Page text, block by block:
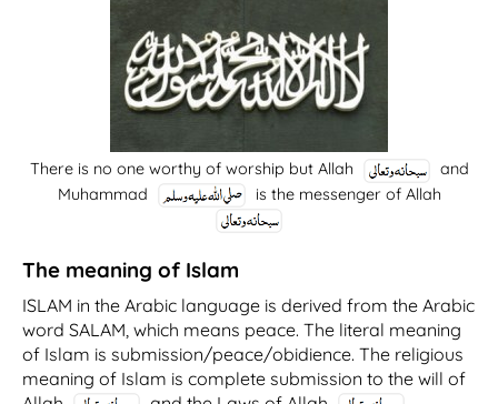
There is no one worthy of worship but Allah
and
Muhammad
is the messenger of Allah
The meaning of Islam
ISLAM in the Arabic language is derived from the Arabic
word SALAM, which means peace. The literal meaning
of Islam is submission/peace/obidience. The religious
meaning of Islam is complete submission to the will of